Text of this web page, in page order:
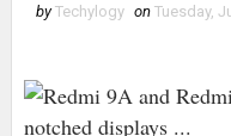
by Techylogy on Tuesday,